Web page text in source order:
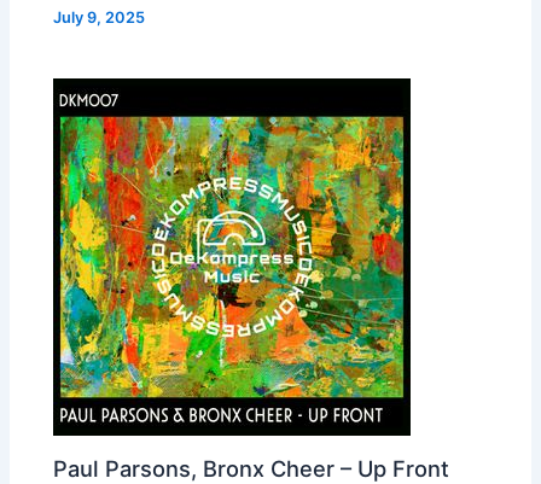
July 9, 2025
Paul Parsons, Bronx Cheer – Up Front